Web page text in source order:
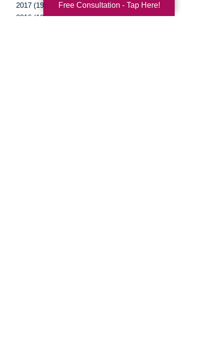
2017 (19)
2016 (10)
Free Consultation - Tap Here!